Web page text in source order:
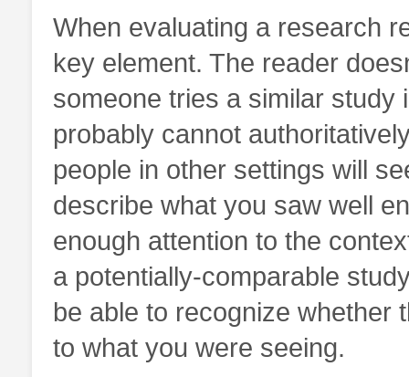
When evaluating a research
key element. The reader
someone tries a similar
probably cannot
people in other settings will
describe what you saw well
enough attention to the
a potentially-comparable
be able to recognize whether
to what you were seeing.